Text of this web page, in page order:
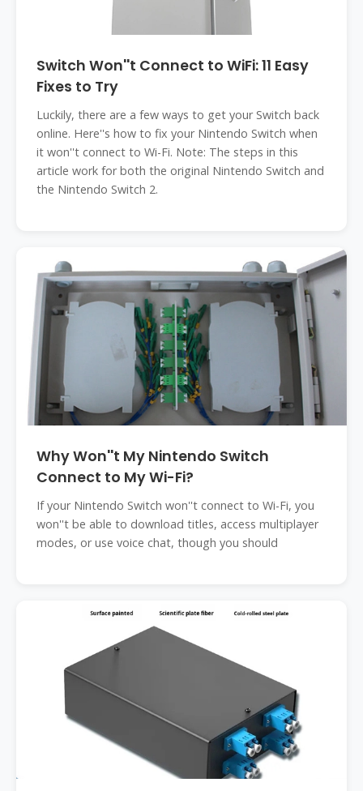
Switch Won''t Connect to WiFi: 11 Easy
Fixes to Try
Luckily, there are a few ways to get your Switch back
online. Here''s how to fix your Nintendo Switch when
it won''t connect to Wi-Fi. Note: The steps in this
article work for both the original Nintendo Switch and
the Nintendo Switch 2.
Why Won''t My Nintendo Switch
Connect to My Wi-Fi?
If your Nintendo Switch won''t connect to Wi-Fi, you
won''t be able to download titles, access multiplayer
modes, or use voice chat, though you should